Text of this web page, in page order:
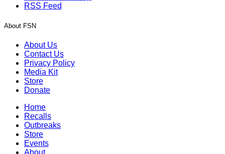
RSS Feed
About FSN
About Us
Contact Us
Privacy Policy
Media Kit
Store
Donate
Home
Recalls
Outbreaks
Store
Events
About